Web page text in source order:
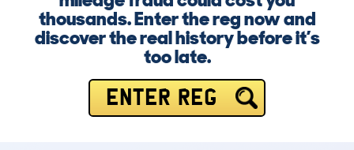
thousands. Enter the reg now and
discover the real history before it’s
too late.
ENTER REG